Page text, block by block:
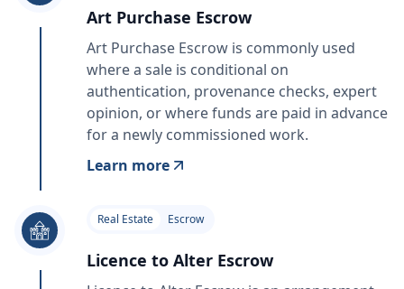
Art Purchase Escrow
Art Purchase Escrow is commonly used
where a sale is conditional on
authentication, provenance checks, expert
opinion, or where funds are paid in advance
for a newly commissioned work.
Learn more
Real Estate Escrow
Licence to Alter Escrow